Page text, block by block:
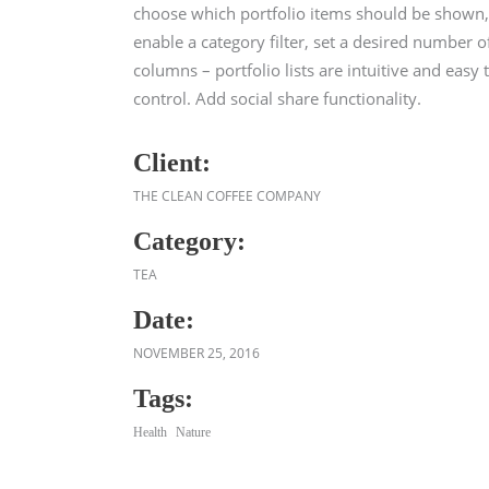
choose which portfolio items should be shown,
enable a category filter, set a desired number
columns – portfolio lists are intuitive and easy
control. Add social share functionality.
Client:
THE CLEAN COFFEE COMPANY
Category:
TEA
Date:
NOVEMBER 25, 2016
Tags:
Health Nature